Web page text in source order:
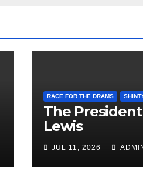
RACE FOR THE DRAMS
The
Lewis
JUL 11, 2026